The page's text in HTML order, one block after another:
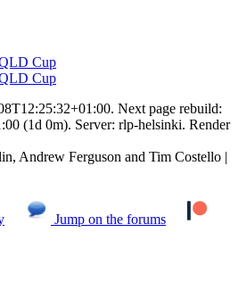
Cup
Cup
Next page rebuild:
(1d 0m). Server: rlp-helsinki. Render
Andrew Ferguson and Tim Costello |
Jump on the forums